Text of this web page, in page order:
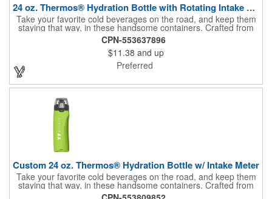
24 oz. Thermos® Hydration Bottle with Rotating Intake Meter
Take your favorite cold beverages on the road, and keep them
staying that way, in these handsome containers. Crafted from
tough Tritan™ plastic that's BPA free, this 24 ounce bottle has
an ergonomic grip, pushbutton lid, locking ring and carrying
loop. Not only does this Thermos® brand hydration bottle
quench your thirst, but a built-in rotating meter keeps track of
your fluid intake. Choose from four colors and add your school,
message to create a bold branded gift or giveaway for
marketing and social activities and events.
CPN-553637896
$11.38 and up
Preferred
Custom 24 oz. Thermos® Hydration Bottle w/ Intake Meter
Take your favorite cold beverages on the road, and keep them
staying that way, in these handsome containers. Crafted from
tough Tritan™ plastic that's BPA free, this 24 ounce bottle has